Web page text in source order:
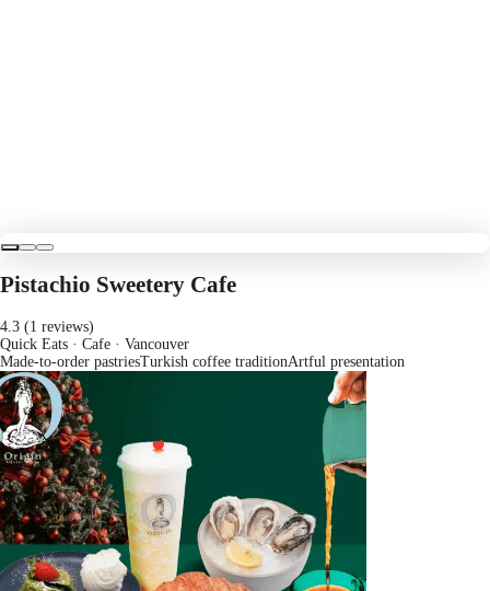
Pistachio Sweetery Cafe
4.3 (1 reviews)
Quick Eats · Cafe · Vancouver
Made-to-order pastriesTurkish coffee traditionArtful presentation